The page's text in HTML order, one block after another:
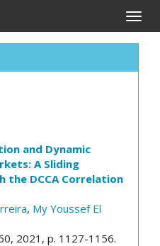
Toggle
and Dynamic
A Sliding
the DCCA Correlation
, My Youssef El
2021, p. 1127-1156.